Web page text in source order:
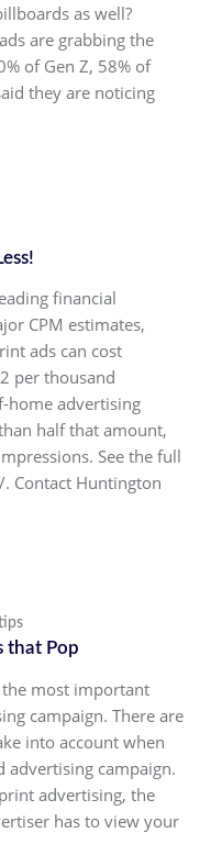
as well?
are grabbing the
of Gen Z, 58% of
they are noticing
financial
CPM estimates,
ads can cost
per thousand
home advertising
half that amount,
See the full
Contact Huntington
that Pop
most important
campaign. There are
into account when
campaign.
advertising, the
has to view your